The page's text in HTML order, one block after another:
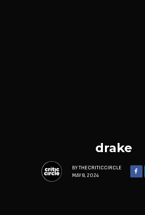
drake
BY THECRITICCIRCLE
MAY 8, 2024